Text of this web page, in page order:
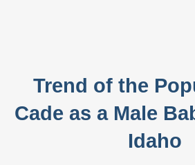
Trend of the
Cade as a Male
Idaho